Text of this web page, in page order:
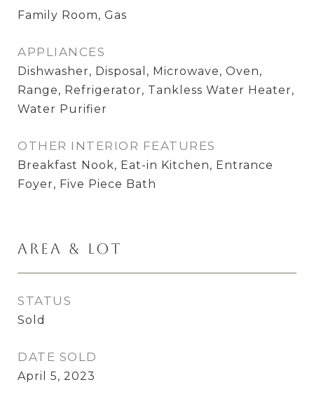
Family Room, Gas
APPLIANCES
Dishwasher, Disposal, Microwave, Oven,
Range, Refrigerator, Tankless Water Heater,
Water Purifier
OTHER INTERIOR FEATURES
Breakfast Nook, Eat-in Kitchen, Entrance
Foyer, Five Piece Bath
Area & Lot
STATUS
Sold
DATE SOLD
April 5, 2023